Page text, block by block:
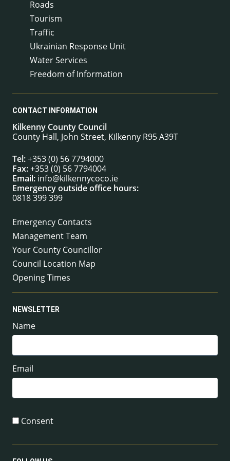
Roads
Tourism
Traffic
Ukrainian Response Unit
Water Services
Freedom of Information
CONTACT INFORMATION
Kilkenny County Council
County Hall, John Street, Kilkenny R95 A39T
Tel:+353 (0) 56 7794000
Fax:+353 (0) 56 7794004
Email: info@kilkennycoco.ie
Emergency outside office hours:
0818 399 399
Emergency Contacts
Management Team
Your County Councillor
Council Location Map
Opening Times
NEWSLETTER
Name
Email
Consent